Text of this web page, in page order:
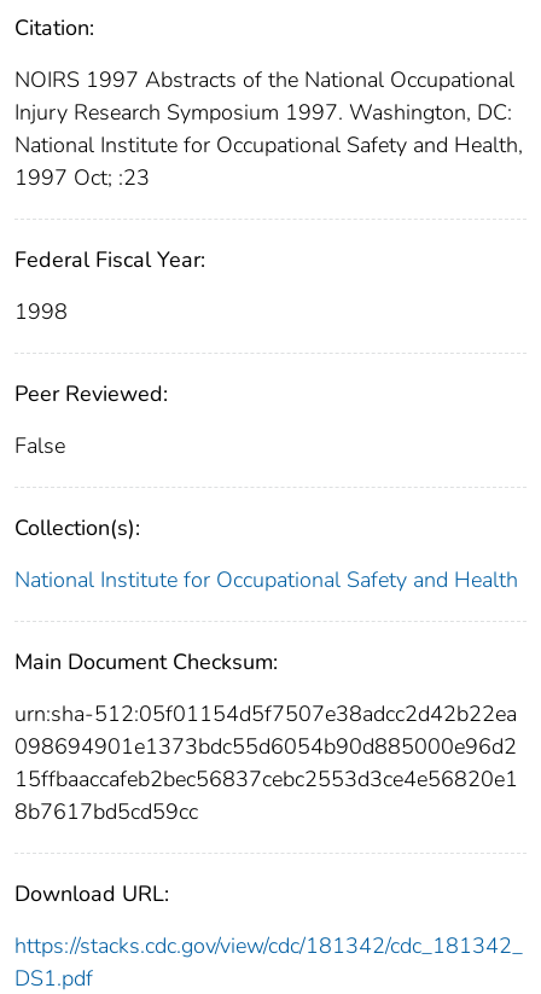
Citation:
NOIRS 1997 Abstracts of the National Occupational
Injury Research Symposium 1997. Washington, DC:
National Institute for Occupational Safety and Health,
1997 Oct; :23
Federal Fiscal Year:
1998
Peer Reviewed:
False
Collection(s):
National Institute for Occupational Safety and Health
Main Document Checksum:
urn:sha-512:05f01154d5f7507e38adcc2d42b22ea
098694901e1373bdc55d6054b90d885000e96d2
15ffbaaccafeb2bec56837cebc2553d3ce4e56820e1
8b7617bd5cd59cc
Download URL:
https://stacks.cdc.gov/view/cdc/181342/cdc_181342_
DS1.pdf